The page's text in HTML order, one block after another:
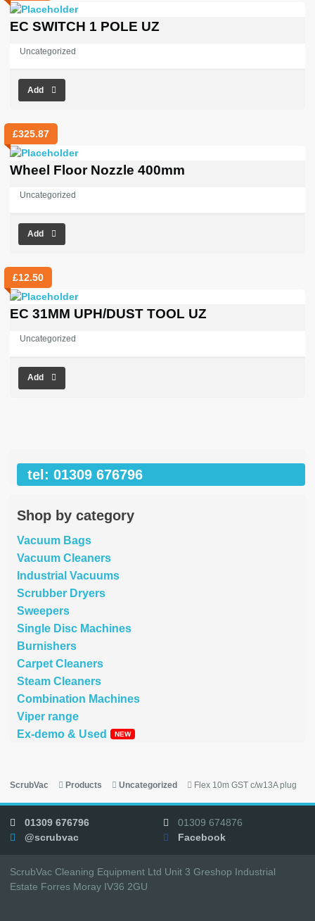
EC SWITCH 1 POLE UZ
Uncategorized
Add
£325.87
Wheel Floor Nozzle 400mm
Uncategorized
Add
£12.50
EC 31MM UPH/DUST TOOL UZ
Uncategorized
Add
tel: 01309 676796
Shop by category
Vacuum Bags
Vacuum Cleaners
Industrial Vacuums
Scrubber Dryers
Sweepers
Single Disc Machines
Burnishers
Carpet Cleaners
Steam Cleaners
Combination Machines
Viper range
Ex-demo & Used
ScrubVac Products Uncategorized Flex 10m GST c/w13A plug
01309 676796
01309 674876
@scrubvac
Facebook
ScrubVac Cleaning Equipment Ltd Unit 3 Greshop Industrial
Estate Forres Moray IV36 2GU